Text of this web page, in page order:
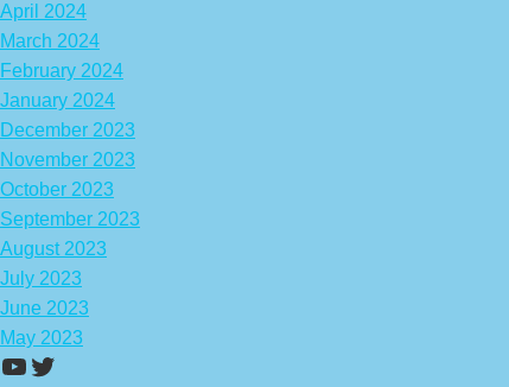
April 2024
March 2024
February 2024
January 2024
December 2023
November 2023
October 2023
September 2023
August 2023
July 2023
June 2023
May 2023
https://www.youtube.com/channel/
Twitter